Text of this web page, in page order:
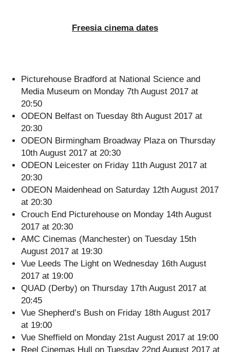
Freesia cinema dates
Picturehouse Bradford at National Science and
Media Museum on Monday 7th August 2017 at
20:50
ODEON Belfast on Tuesday 8th August 2017 at
20:30
ODEON Birmingham Broadway Plaza on Thursday
10th August 2017 at 20:30
ODEON Leicester on Friday 11th August 2017 at
20:30
ODEON Maidenhead on Saturday 12th August 2017
at 20:30
Crouch End Picturehouse on Monday 14th August
2017 at 20:30
AMC Cinemas (Manchester) on Tuesday 15th
August 2017 at 19:30
Vue Leeds The Light on Wednesday 16th August
2017 at 19:00
QUAD (Derby) on Thursday 17th August 2017 at
20:45
Vue Shepherd’s Bush on Friday 18th August 2017
at 19:00
Vue Sheffield on Monday 21st August 2017 at 19:00
Reel Cinemas Hull on Tuesday 22nd August 2017 at